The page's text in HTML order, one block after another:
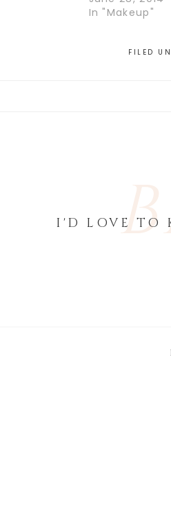
In "Makeup"
FILED
I'D LOVE TO